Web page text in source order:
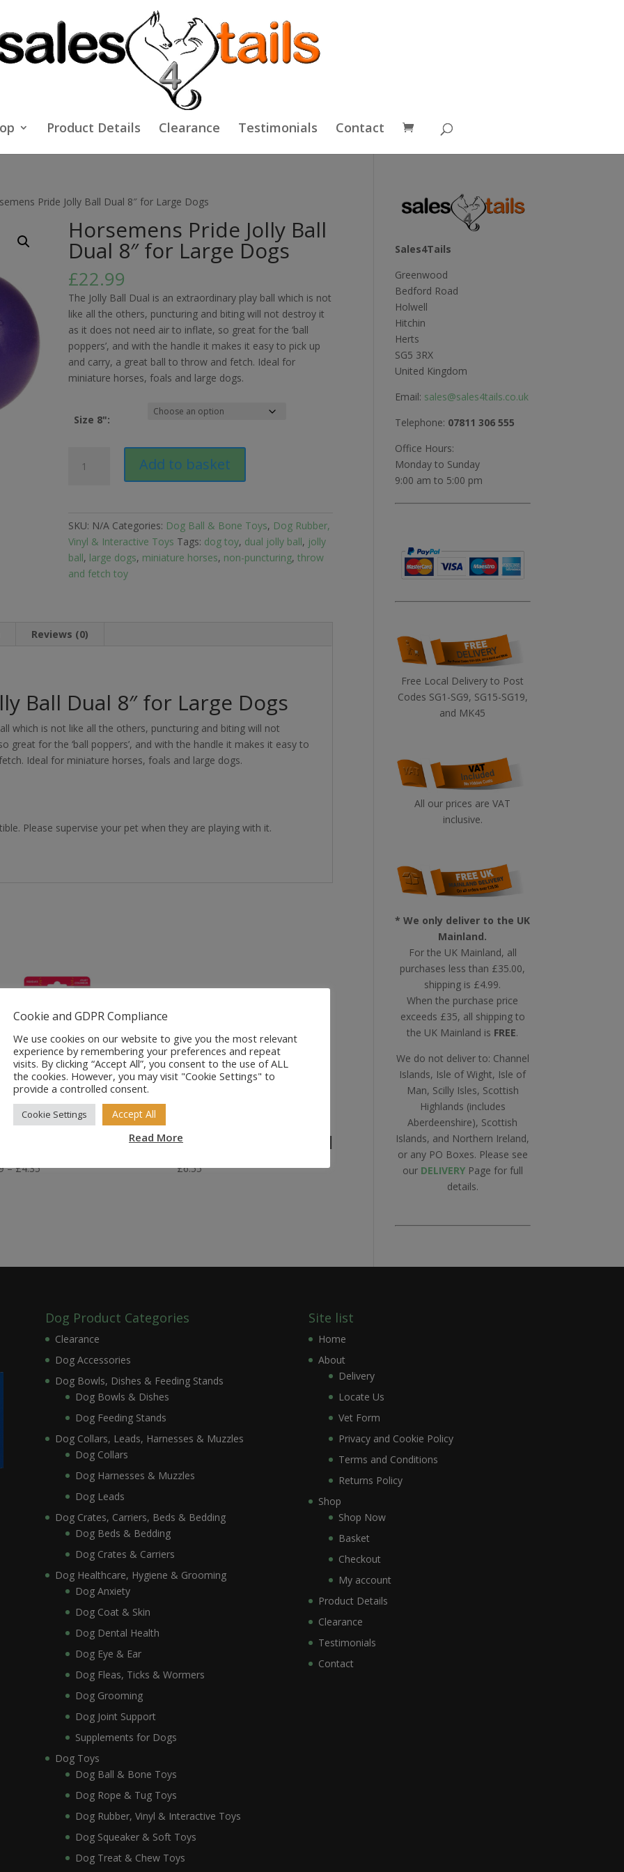
Product Details Clearance Testimonials Contact
Pride Jolly Ball Dual 8″ for Large Dogs
Horsemens Pride Jolly Ball
Dual 8″ for Large Dogs
£22.99
The Jolly Ball Dual is an extraordinary play ball which is not
like all the others, puncturing and biting will not destroy it
as it does not need air to inflate, so great for the ‘ball
poppers’, and with the handle it makes it easy to pick up
and carry, a great ball to throw and fetch. Ideal for
miniature horses, foals and large dogs.
Size 8":
Pride
for
Large
Add to basket
SKU: N/A Categories: Dog Ball & Bone Toys, Dog Rubber,
Vinyl & Interactive Toys Tags: dog toy, dual jolly ball, jolly
ball, large dogs, miniature horses, non-puncturing,throw
and fetch toy
Reviews (0)
Ball Dual 8″ for Large Dogs
which is not like all the others, puncturing and biting will not
great for the ‘ball poppers’, and with the handle it makes it easy to
Ideal for miniature horses, foals and large dogs.
Please supervise your pet when they are playing with it.
AirDog
Balls x3
– £4.35Price
Goodie Bone Small
£6.55
Sales4Tails
Greenwood
Bedford Road
Holwell
Hitchin
Herts
SG5 3RX
United Kingdom
Email: sales@sales4tails.co.uk
Telephone: 07811 306 555
Office Hours:
Monday to Sunday
9:00 am to 5:00 pm
Free Local Delivery to Post
Codes SG1-SG9, SG15-SG19,
and MK45
All our prices are VAT
inclusive.
* We only deliver to the UK
Mainland.
For the UK Mainland, all
purchases less than £35.00,
shipping is £4.99.
When the purchase price
exceeds £35, all shipping to
the UK Mainland is FREE.
We do not deliver to: Channel
Islands, Isle of Wight, Isle of
Man, Scilly Isles, Scottish
Highlands (includes
Aberdeenshire), Scottish
Islands, and Northern Ireland,
or any PO Boxes. Please see
our DELIVERYPage for full
details.
Dog Product Categories
Clearance
Dog Accessories
Dog Bowls, Dishes & Feeding Stands
Dog Bowls & Dishes
Dog Feeding Stands
Dog Collars, Leads, Harnesses & Muzzles
Dog Collars
Dog Harnesses & Muzzles
Dog Leads
Dog Crates, Carriers, Beds & Bedding
Dog Beds & Bedding
Dog Crates & Carriers
Dog Healthcare, Hygiene & Grooming
Dog Anxiety
Dog Coat & Skin
Dog Dental Health
Dog Eye & Ear
Dog Fleas, Ticks & Wormers
Dog Grooming
Dog Joint Support
Supplements for Dogs
Dog Toys
Dog Ball & Bone Toys
Dog Rope & Tug Toys
Dog Rubber, Vinyl & Interactive Toys
Dog Squeaker & Soft Toys
Dog Treat & Chew Toys
Site list
Home
About
Delivery
Locate Us
Vet Form
Privacy and Cookie Policy
Terms and Conditions
Returns Policy
Shop
Shop Now
Basket
Checkout
My account
Product Details
Clearance
Testimonials
Contact
Cookie and GDPR Compliance
We use cookies on our website to give you the most relevant
experience by remembering your preferences and repeat
visits. By clicking “Accept All”, you consent to the use of ALL
the cookies. However, you may visit "Cookie Settings" to
provide a controlled consent.
Cookie Settings Accept All
Read More